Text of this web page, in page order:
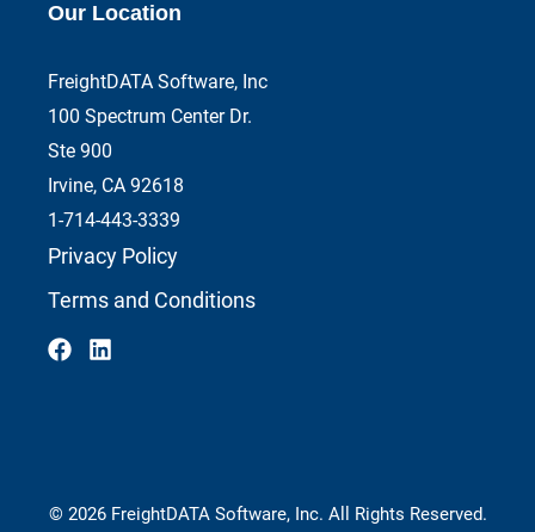
Our Location
FreightDATA Software, Inc
100 Spectrum Center Dr.
Ste 900
Irvine, CA 92618
1-714-443-3339
Privacy Policy
Terms and Conditions
© 2026 FreightDATA Software, Inc. All Rights Reserved.